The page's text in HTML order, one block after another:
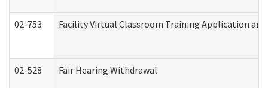
02-753 Facility Virtual Classroom Training Application
02-528 Fair Hearing Withdrawal